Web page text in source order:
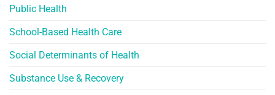
Public Health
School-Based Health Care
Social Determinants of Health
Substance Use & Recovery